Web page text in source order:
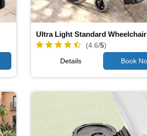
Ultra Light Standard Wheelchair
(4.6/5)
Details